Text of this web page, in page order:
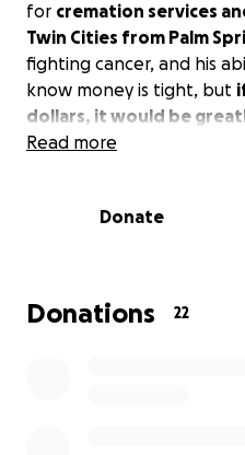
for cremation services
Twin Cities from Palm
fighting cancer, and his
know money is tight, but
dollars, it would be
Read more
Donate
Donations 22